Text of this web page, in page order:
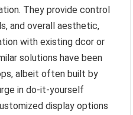
They provide control
and overall aesthetic,
with existing dcor or
solutions have been
albeit often built by
in do-it-yourself
display options